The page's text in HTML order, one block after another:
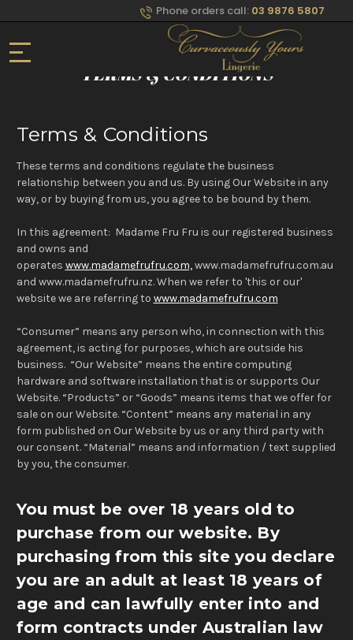
Phone orders call: 03 9876 5807
Home
TERMS & CONDITIONS
Terms & Conditions
These terms and conditions regulate the business
relationship between you and us. By using Our Website in any
way, or by buying from us, you agree to be bound by them.
In this agreement: Madame Fru Fru is our registered business
and owns and
operates www.madamefrufru.com,www.madamefrufru.com.au
and www.madamefrufru.nz. When we refer to 'this or our'
website we are referring to www.madamefrufru.com
“Consumer” means any person who, in connection with this
agreement, is acting for purposes, which are outside his
business. “Our Website” means the entire computing
hardware and software installation that is or supports Our
Website. “Products” or “Goods” means items that we offer for
sale on our Website. “Content” means any material in any
form published on Our Website by us or any third party with
our consent. “Material” means and information / text supplied
by you, the consumer.
You must be over 18 years old to
purchase from our website. By
purchasing from this site you declare
you are an adult at least 18 years of
age and can lawfully enter into and
form contracts under Australian law